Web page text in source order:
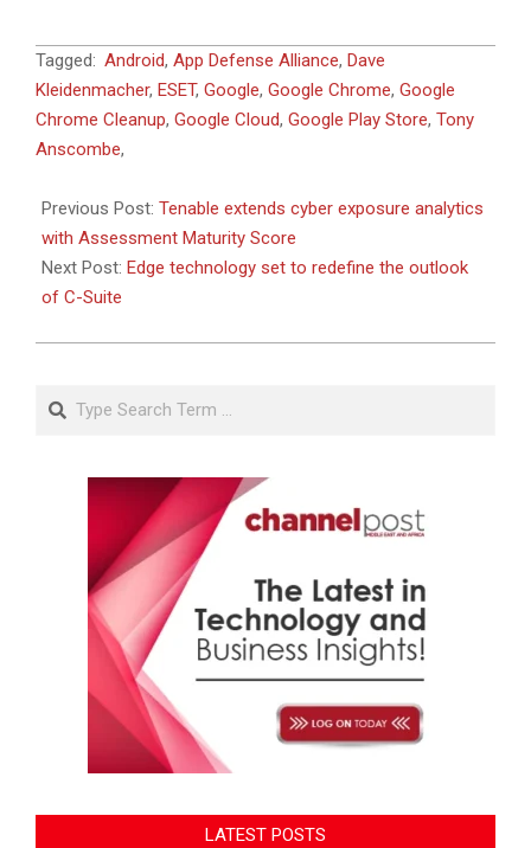
2019-
11-
07
Tagged: Android, App Defense Alliance, Dave
Kleidenmacher, ESET, Google, Google Chrome, Google
Chrome Cleanup, Google Cloud, Google Play Store, Tony
Anscombe,
Previous Post: Tenable extends cyber exposure analytics
with Assessment Maturity Score
Next Post: Edge technology set to redefine the outlook
of C-Suite
LATEST POSTS